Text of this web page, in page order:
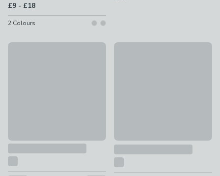
£9 - to
£18
2 Colours
Set of 3 Metal Kitchen CanistersNew